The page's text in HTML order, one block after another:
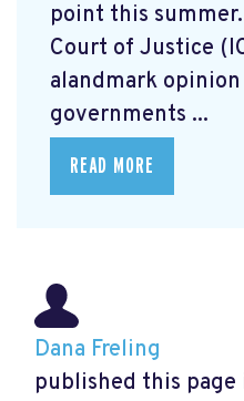
point this
Court of Justice
alandmark opinion
governments ...
READ MORE
Dana Freling
published this page